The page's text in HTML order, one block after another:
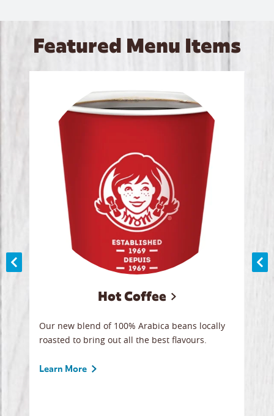
Featured Menu Items
Hot Coffee
Our new blend of 100% Arabica beans locally
roasted to bring out all the best flavours.
Learn More